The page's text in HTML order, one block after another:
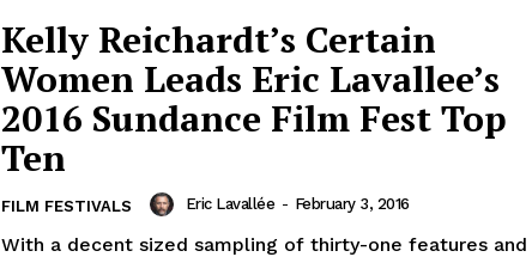
Kelly Reichardt’s Certain
Women Leads Eric Lavallee’s
2016 Sundance Film Fest Top
Ten
FILM FESTIVALS Eric Lavallée - February 3, 2016
With a decent sized sampling of thirty-one features and